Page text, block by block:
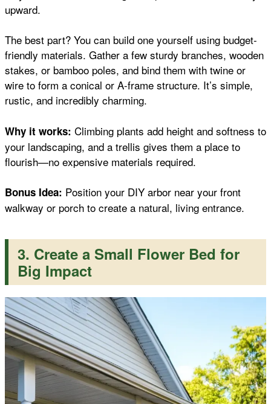
upward.
The best part? You can build one yourself using budget-
friendly materials. Gather a few sturdy branches, wooden
stakes, or bamboo poles, and bind them with twine or
wire to form a conical or A-frame structure. It’s simple,
rustic, and incredibly charming.
Why it works: Climbing plants add height and softness to
your landscaping, and a trellis gives them a place to
flourish—no expensive materials required.
Bonus Idea: Position your DIY arbor near your front
walkway or porch to create a natural, living entrance.
3. Create a Small Flower Bed for
Big Impact